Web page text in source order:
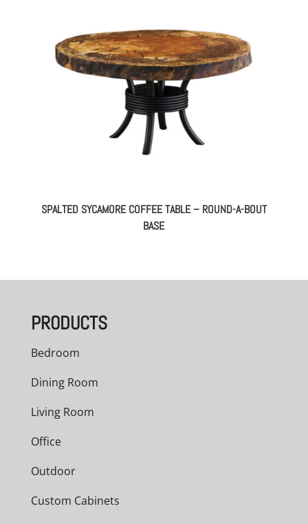
SPALTED SYCAMORE COFFEE TABLE – ROUND-A-BOUT
BASE
PRODUCTS
Bedroom
Dining Room
Living Room
Office
Outdoor
Custom Cabinets